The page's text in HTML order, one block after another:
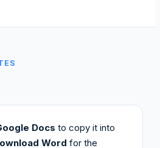
Docs to copy it into
Word for the